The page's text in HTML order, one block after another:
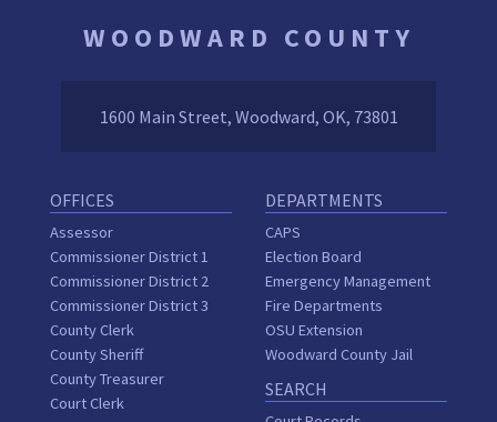
WOODWARD COUNTY
1600 Main Street, Woodward, OK, 73801
OFFICES
Assessor
Commissioner District 1
Commissioner District 2
Commissioner District 3
County Clerk
County Sheriff
County Treasurer
Court Clerk
DEPARTMENTS
CAPS
Election Board
Emergency Management
Fire Departments
OSU Extension
Woodward County Jail
SEARCH